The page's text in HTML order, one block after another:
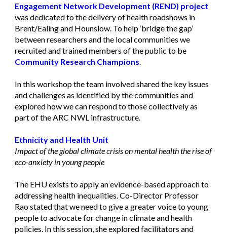
Engagement Network Development (REND) project
was dedicated to the delivery of health roadshows in
Brent/Ealing and Hounslow. To help ‘bridge the gap’
between researchers and the local communities we
recruited and trained members of the public to be
Community Research Champions.
In this workshop the team involved shared the key issues
and challenges as identified by the communities and
explored how we can respond to those collectively as
part of the ARC NWL infrastructure.
Ethnicity and Health Unit
Impact of the global climate crisis on mental health the rise of
eco-anxiety in young people
The EHU exists to apply an evidence-based approach to
addressing health inequalities. Co-Director Professor
Rao stated that we need to give a greater voice to young
people to advocate for change in climate and health
policies. In this session, she explored facilitators and